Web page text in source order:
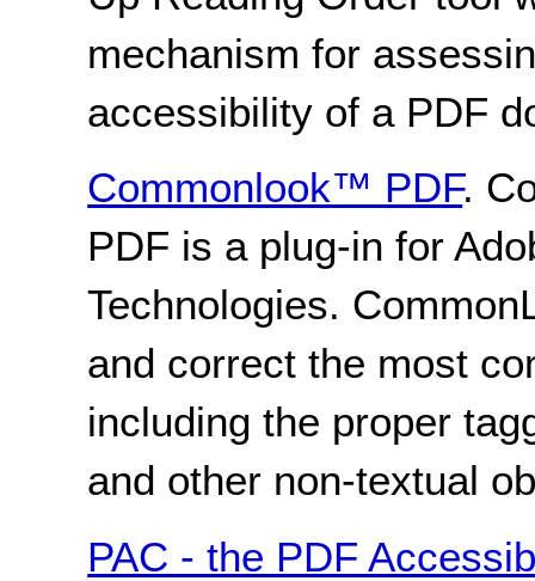
mechanism for
accessibility of a PDF
Commonlook™ PDF.
PDF is a plug-in for
Technologies.
and correct the most
including the proper
and other non-textual
PAC - the PDF